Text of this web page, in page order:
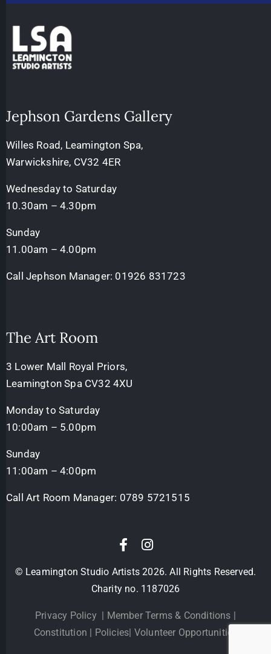
Jephson Gardens Gallery
Willes Road, Leamington Spa,
Warwickshire, CV32 4ER
Wednesday to Saturday
10.30am – 4.30pm
Sunday
11.00am – 4.00pm
Call Jephson Manager: 01926 831723
The Art Room
3 Lower Mall Royal Priors,
Leamington Spa CV32 4XU
Monday to Saturday
10:00am – 5.00pm
Sunday
11:00am – 4:00pm
Call Art Room Manager: 0789 5721515
© Leamington Studio Artists 2026. All Rights Reserved.
Charity no. 1187026
Privacy Policy Member Terms & Conditions
Constitution
Policies Volunteer Opportunities